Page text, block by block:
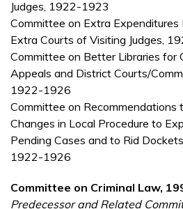
Judges, 1922-1923
Committee on Extra
Extra Courts of Visiting Judges,
Committee on Better Libraries for
Appeals and District Courts/
1922-1926
Committee on Recommendations
Changes in Local Procedure to
Pending Cases and to Rid
1922-1926
Committee on Criminal Law,
Predecessor and Related